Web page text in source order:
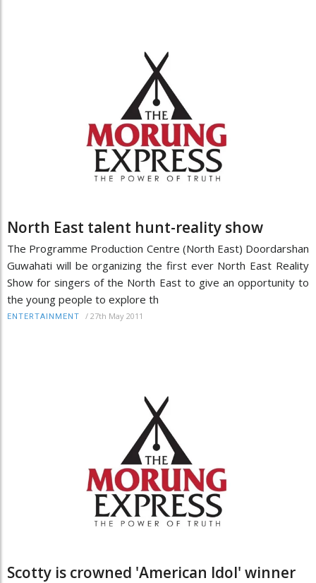
North East talent hunt-reality show
The Programme Production Centre (North East) Doordarshan
Guwahati will be organizing the first ever North East Reality
Show for singers of the North East to give an opportunity to
the young people to explore th
ENTERTAINMENT / 27th May 2011
Scotty is crowned 'American Idol' winner